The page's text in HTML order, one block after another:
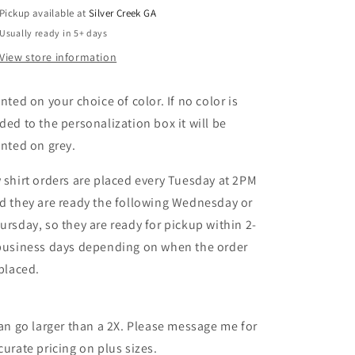
Pickup available atSilver Creek GA
Usually ready in 5+ days
View store information
on your choice of color. If no color is
to the personalization box it will be
on grey.
shirt orders are placed every Tuesday at 2PM
they are ready the following Wednesday or
so they are ready for pickup within 2-
days depending on when the order
go larger than a 2X. Please message me for
pricing on plus sizes.